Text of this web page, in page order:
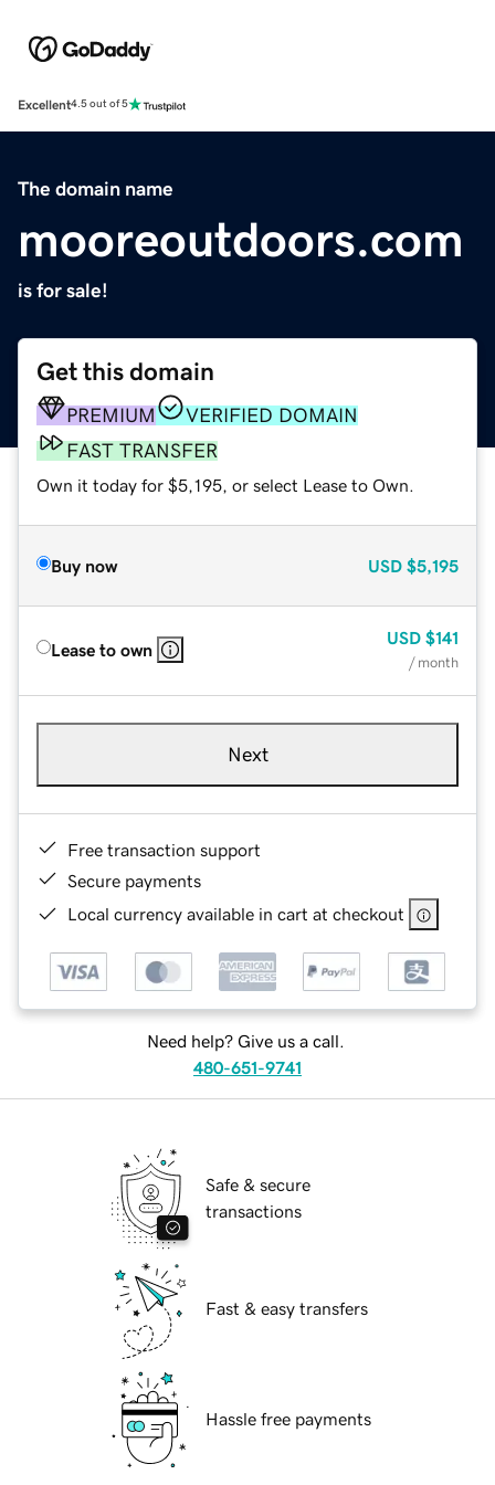
Excellent4.5 out of 5
The domain name
mooreoutdoors.com
is for sale!
Get this domain
PREMIUM
VERIFIED DOMAIN
FAST TRANSFER
Own it today for $5,195, or select Lease to Own.
Buy now USD $5,195
Lease to own
USD $141
/ month
Next
Free transaction support
Secure payments
Local currency available in cart at checkout
Need help? Give us a call.
480-651-9741
Safe & secure
transactions
Fast & easy transfers
Hassle free payments